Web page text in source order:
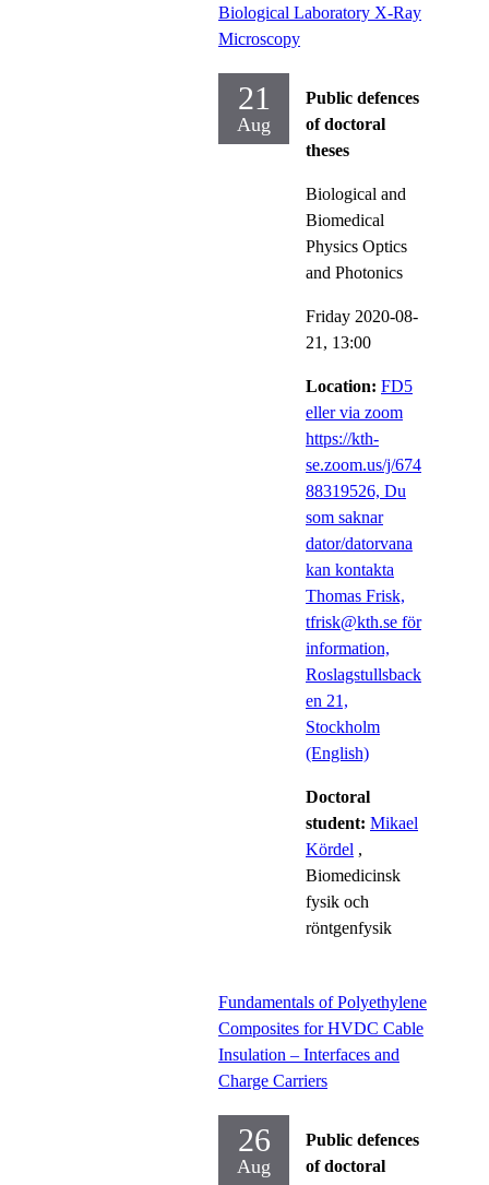
Biological Laboratory X-Ray
Microscopy
21
Aug
Public defences
of doctoral
theses
Biological and
Biomedical
Physics Optics
and Photonics
Friday 2020-08-
21, 13:00
Location: FD5
eller via zoom
https://kth-
se.zoom.us/j/674
88319526, Du
som saknar
dator/datorvana
kan kontakta
Thomas Frisk,
tfrisk@kth.se för
information,
Roslagstullsback
en 21,
Stockholm
(English)
Doctoral
student: Mikael
Kördel ,
Biomedicinsk
fysik och
röntgenfysik
Fundamentals of Polyethylene
Composites for HVDC Cable
Insulation – Interfaces and
Charge Carriers
26
Aug
Public defences
of doctoral